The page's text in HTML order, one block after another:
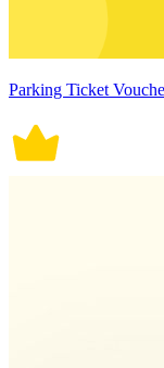
Parking Ticket